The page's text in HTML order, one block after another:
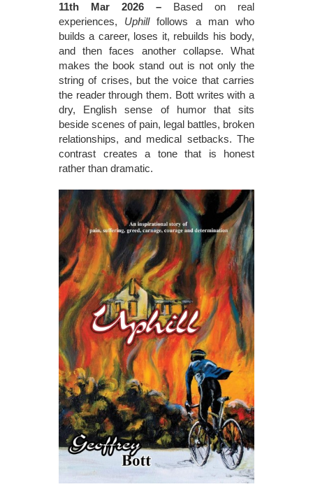
11th Mar 2026 – Based on real
experiences, Uphillfollows a man who
builds a career, loses it, rebuilds his body,
and then faces another collapse. What
makes the book stand out is not only the
string of crises, but the voice that carries
the reader through them. Bott writes with a
dry, English sense of humor that sits
beside scenes of pain, legal battles, broken
relationships, and medical setbacks. The
contrast creates a tone that is honest
rather than dramatic.